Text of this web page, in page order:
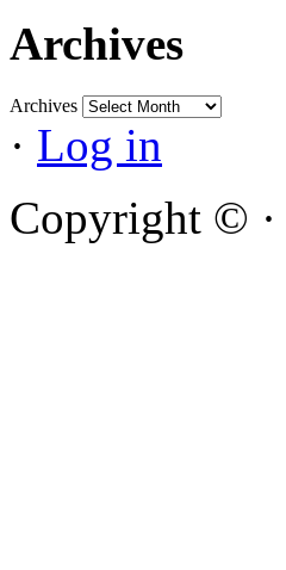
Archives
Archives
· Log in
Copyright © ·